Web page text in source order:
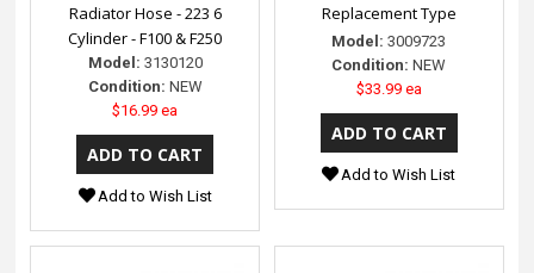
Radiator Hose - 223 6
Cylinder - F100 & F250
Model: 3130120
Condition: NEW
$16.99 ea
Add to Wish List
Replacement Type
Model: 3009723
Condition: NEW
$33.99 ea
Add to Wish List